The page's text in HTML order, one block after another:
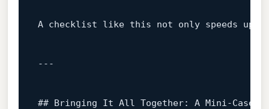
A checklist like this not only speeds up
---
## Bringing It All Together: A Mini‑Case